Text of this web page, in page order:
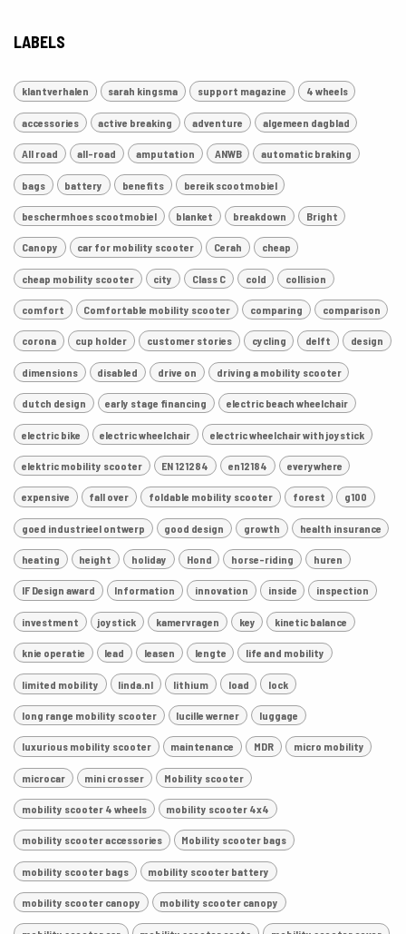
LABELS
klantverhalen sarah kingsma support magazine 4 wheels
accessories active breaking adventure algemeen dagblad
All road all-road amputation ANWB automatic braking
bags battery benefits bereik scootmobiel
beschermhoes scootmobiel blanket breakdown Bright
Canopy car for mobility scooter Cerah cheap
cheap mobility scooter city Class C cold collision
comfort Comfortable mobility scooter comparing comparison
corona cup holder customer stories cycling delft design
dimensions disabled drive on driving a mobility scooter
dutch design early stage financing electric beach wheelchair
electric bike electric wheelchair electric wheelchair with joystick
elektric mobility scooter EN 121284 en12184 everywhere
expensive fall over foldable mobility scooter forest g100
goed industrieel ontwerp good design growth health insurance
heating height holiday Hond horse-riding huren
IF Design award Information innovation inside inspection
investment joystick kamervragen key kinetic balance
knie operatie lead leasen lengte life and mobility
limited mobility linda.nl lithium load lock
long range mobility scooter lucille werner luggage
luxurious mobility scooter maintenance MDR micro mobility
microcar mini crosser Mobility scooter
mobility scooter 4 wheels mobility scooter 4x4
mobility scooter accessories Mobility scooter bags
mobility scooter bags mobility scooter battery
mobility scooter canopy mobility scooter canopy